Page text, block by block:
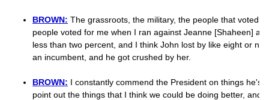
BROWN: The grassroots, the military, the people that voted
people voted for me when I ran against Jeanne [Shaheen]
less than two percent, and I think John lost by like eight or
an incumbent, and he got crushed by her.
BROWN: I constantly commend the President on things he's
point out the things that I think we could be doing better, and